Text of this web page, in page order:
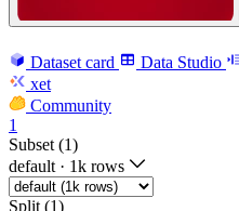
Dataset card Data Studio
xet
Community
1
Subset (1)
default · 1k rows
Split (1)